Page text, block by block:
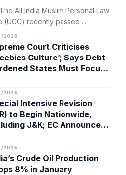
All India Muslim Personal Law
(UCC) recently passed ...
2026
Court Criticises
Culture’; Says Debt-
States Must Focus
2026
Intensive Revision
to Begin Nationwide,
J&K; EC Announces
2026
Crude Oil Production
8% in January